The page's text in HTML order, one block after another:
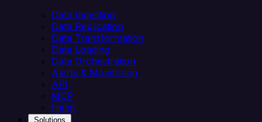
Data Ingestion
Data Replication
Data Transformation
Data Loading
Data Orchestration
Alerts & Monitoring
API
MCP
Helm